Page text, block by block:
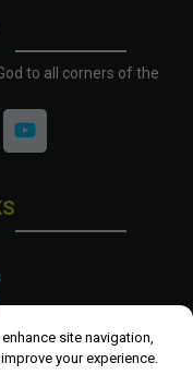
site navigation,
your experience.
to all corners of the